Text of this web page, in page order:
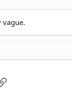
vague.
Link